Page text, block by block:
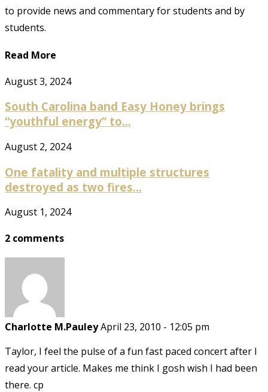
to provide news and commentary for students and by
students.
Read More
August 3, 2024
South Carolina band Easy Honey brings
“youthful energy” to...
August 2, 2024
One fatality and multiple structures
destroyed as two fires...
August 1, 2024
2 comments
Charlotte M.PauleyApril 23, 2010 - 12:05 pm
Taylor, I feel the pulse of a fun fast paced concert after I
read your article. Makes me think I gosh wish I had been
there. cp